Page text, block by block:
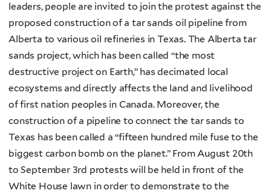
leaders, people are invited to join the protest against the
proposed construction of a tar sands oil pipeline from
Alberta to various oil refineries in Texas. The Alberta tar
sands project, which has been called “the most
destructive project on Earth,” has decimated local
ecosystems and directly affects the land and livelihood
of first nation peoples in Canada. Moreover, the
construction of a pipeline to connect the tar sands to
Texas has been called a “fifteen hundred mile fuse to the
biggest carbon bomb on the planet.” From August 20th
to September 3rd protests will be held in front of the
White House lawn in order to demonstrate to the